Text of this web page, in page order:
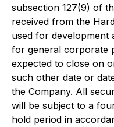
subsection 127(9) of
received from the
used for development
for general corporate
expected to close on
such other date or
the Company. All
will be subject to a
hold period in